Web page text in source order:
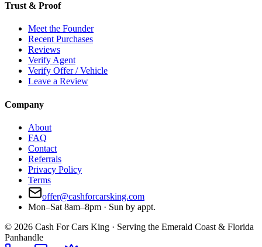
Trust & Proof
Meet the Founder
Recent Purchases
Reviews
Verify Agent
Verify Offer / Vehicle
Leave a Review
Company
About
FAQ
Contact
Referrals
Privacy Policy
Terms
offer@cashforcarsking.com
Mon–Sat 8am–8pm · Sun by appt.
© 2026 Cash For Cars King · Serving the Emerald Coast & Florida
Panhandle